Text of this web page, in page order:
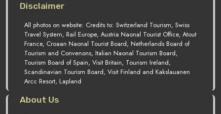
Disclaimer
All photos on website: Credits to: Switzerland Tourism, Swiss
Travel System, Rail Europe, Austria Naonal Tourist Office, Atout
France, Croaan Naonal Tourist Board, Netherlands Board of
Tourism and Convenons, Italian Naonal Tourism Board,
Tourism Board of Spain, Visit Britain, Tourism Ireland,
Scandinavian Tourism Board, Visit Finland and Kakslauanen
Arcc Resort, Lapland
About Us